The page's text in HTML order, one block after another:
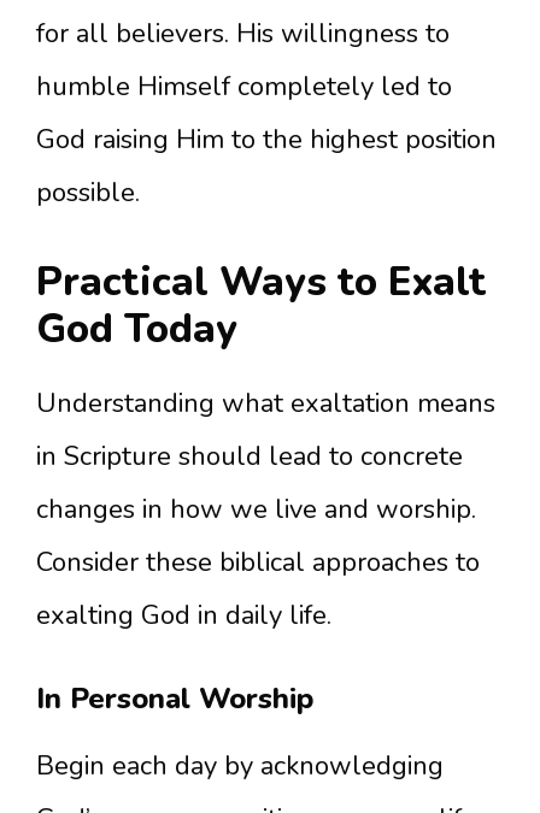
for all believers. His willingness to
humble Himself completely led to
God raising Him to the highest position
possible.
Practical Ways to Exalt
God Today
Understanding what exaltation means
in Scripture should lead to concrete
changes in how we live and worship.
Consider these biblical approaches to
exalting God in daily life.
In Personal Worship
Begin each day by acknowledging